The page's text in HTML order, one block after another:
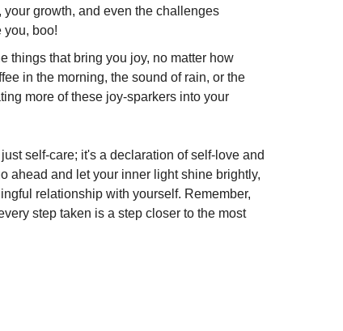
growth, and even the challenges
you, boo!
things that bring you joy, no matter how
in the morning, the sound of rain, or the
more of these joy-sparkers into your
self-care; it's a declaration of self-love and
ahead and let your inner light shine brightly,
relationship with yourself. Remember,
step taken is a step closer to the most